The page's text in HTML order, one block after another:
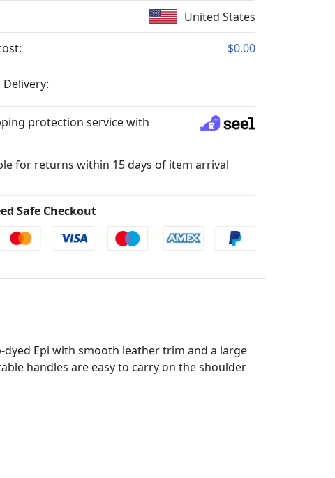
United States
$0.00
Delivery:
protection service with
for returns within 15 days of item arrival
Safe Checkout
Epi with smooth leather trim and a large
handles are easy to carry on the shoulder